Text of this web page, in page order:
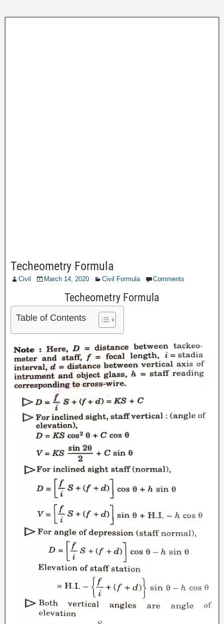
Techeometry Formula
Civil March 14, 2020 Civil Formula Comments
Techeometry Formula
Table of Contents